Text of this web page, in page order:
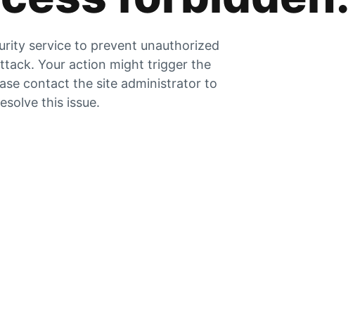
service to prevent unauthorized
Your action might trigger the
contact the site administrator to
this issue.